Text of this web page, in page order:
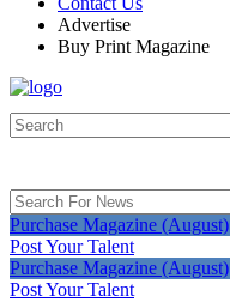
Advertise
Buy Print Magazine
Purchase Magazine (August)
Post Your Talent
Purchase Magazine (August)
Post Your Talent